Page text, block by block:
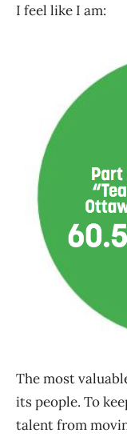
I feel like I am:
The most
its people. To
talent from